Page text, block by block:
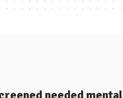
needed mental